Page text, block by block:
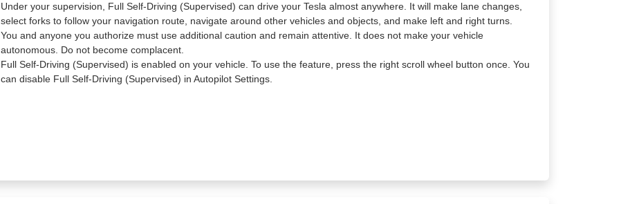
Under your supervision, Full Self-Driving (Supervised) can drive your Tesla almost anywhere. It will make lane changes,
select forks to follow your navigation route, navigate around other vehicles and objects, and make left and right turns.
You and anyone you authorize must use additional caution and remain attentive. It does not make your vehicle
autonomous. Do not become complacent.
Full Self-Driving (Supervised) is enabled on your vehicle. To use the feature, press the right scroll wheel button once. You
can disable Full Self-Driving (Supervised) in Autopilot Settings.